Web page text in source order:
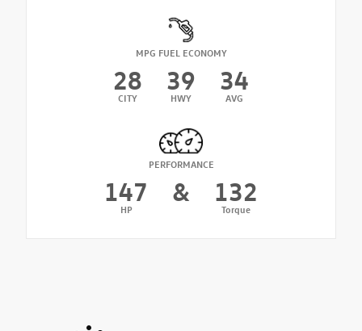
MPG FUEL ECONOMY
28
CITY
39
HWY
34
AVG
PERFORMANCE
147
HP
& 132
Torque